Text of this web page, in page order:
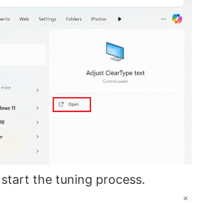
the tuning process.